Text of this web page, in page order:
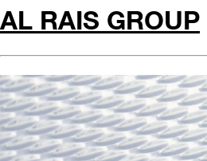
AL RAIS GROUP